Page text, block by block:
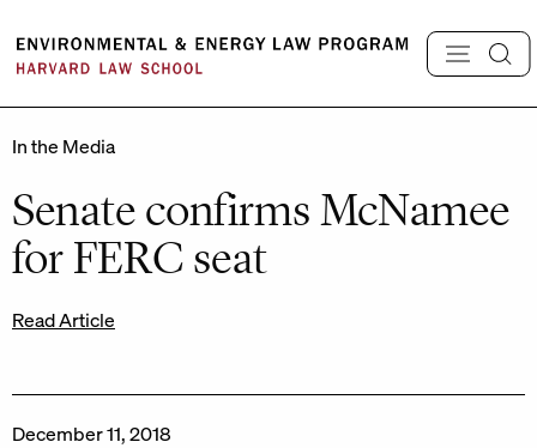
content
In the Media
Senate confirms McNamee
for FERC seat
Read Article
December 11, 2018